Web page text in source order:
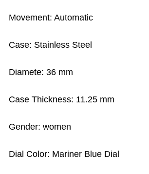
Movement: Automatic
Case: Stainless Steel
Diamete: 36 mm
Case Thickness: 11.25 mm
Gender: women
Dial Color: Mariner Blue Dial